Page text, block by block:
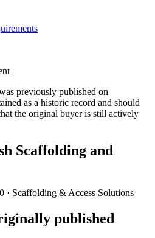
previously published on
as a historic record and should
the original buyer is still actively
Scaffolding and
· Scaffolding & Access Solutions
published